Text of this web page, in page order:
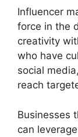
Influencer
force in the
creativity
who have
social
reach
Businesses
can